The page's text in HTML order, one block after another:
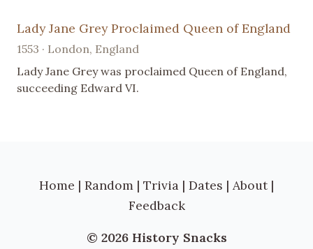
Lady Jane Grey Proclaimed Queen of England
1553 · London, England
Lady Jane Grey was proclaimed Queen of England,
succeeding Edward VI.
Home | Random | Trivia | Dates | About |
Feedback
© 2026 History Snacks